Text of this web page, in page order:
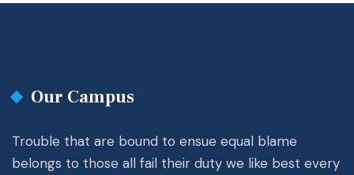
Our Campus
Trouble that are bound to ensue equal blame
belongs to those all fail their duty we like best every